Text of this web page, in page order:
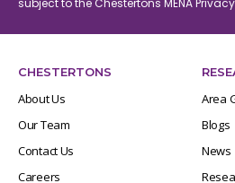
CHESTERTONS
About Us
Our Team
Contact Us
Careers
Area
Blogs
News